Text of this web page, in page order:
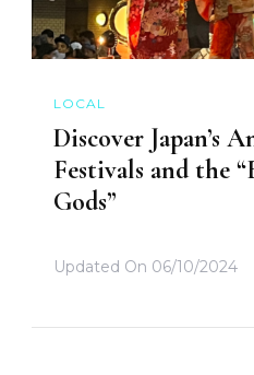
LOCAL
Discover Japan’s
Festivals and the
Gods”
Updated On 06/10/2024